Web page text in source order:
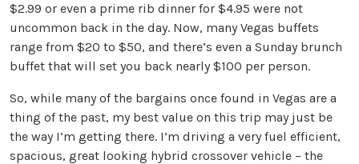
$2.99 or even a prime rib dinner for $4.95 were not
uncommon back in the day. Now, many Vegas buffets
range from $20 to $50, and there’s even a Sunday brunch
buffet that will set you back nearly $100 per person.
So, while many of the bargains once found in Vegas are a
thing of the past, my best value on this trip may just be
the way I’m getting there. I’m driving a very fuel efficient,
spacious, great looking hybrid crossover vehicle – the